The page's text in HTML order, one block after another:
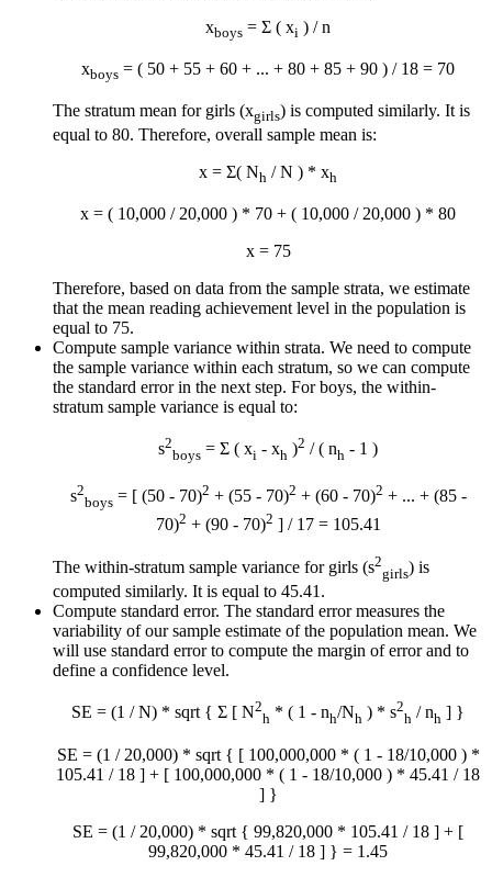
xboys = Σ ( xi ) / n
xboys = ( 50 + 55 + 60 + ... + 80 + 85 + 90 ) / 18 = 70
The stratum mean for girls (xgirls) is computed similarly. It is
equal to 80. Therefore, overall sample mean is:
x = Σ( Nh / N ) * xh
x = ( 10,000 / 20,000 ) * 70 + ( 10,000 / 20,000 ) * 80
x= 75
Therefore, based on data from the sample strata, we estimate
that the mean reading achievement level in the population is
equal to 75.
Compute sample variance within strata. We need to compute
the sample variance within each stratum, so we can compute
the standard error in the next step. For boys, the within-
stratum sample variance is equal to:
s2
boys = Σ ( xi - xh )2 / ( nh - 1 )
s2
boys = [ (50 - 70)2 + (55 - 70)2 + (60 - 70)2 + ... + (85 -
70)2 + (90 - 70)2 ] / 17 = 105.41
The within-stratum sample variance for girls (s2
girls) is
computed similarly. It is equal to 45.41.
Compute standard error. The standard error measures the
variability of our sample estimate of the population mean. We
will use standard error to compute the margin of error and to
define a confidence level.
SE = (1 / N) * sqrt { Σ [ N2
h * ( 1 - nh/Nh ) * s2
h / nh ] }
SE = (1 / 20,000) * sqrt { [ 100,000,000 * ( 1 - 18/10,000 ) *
105.41 / 18 ] + [ 100,000,000 * ( 1 - 18/10,000 ) * 45.41 / 18
] }
SE = (1 / 20,000) * sqrt { 99,820,000 * 105.41 / 18 ] + [
99,820,000 * 45.41 / 18 ] } = 1.45